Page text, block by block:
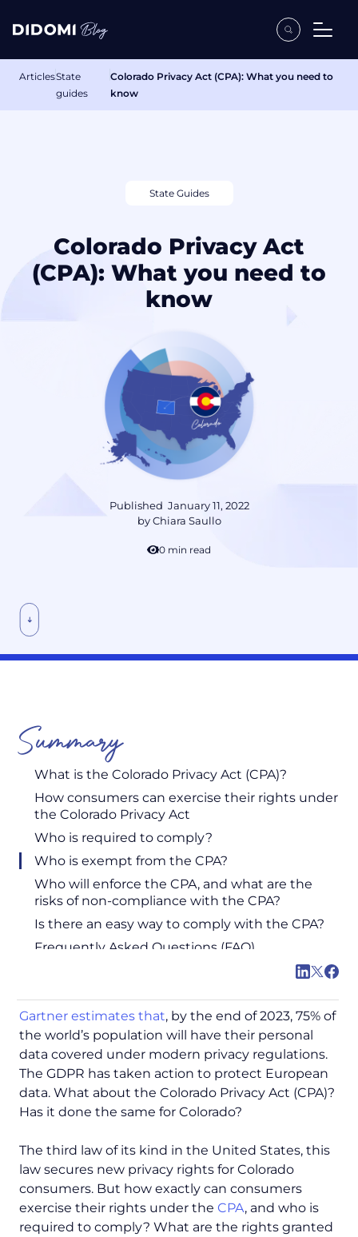
ArticlesState
guides
Colorado Privacy Act (CPA): What you need to
know
State Guides
Colorado Privacy Act
(CPA): What you need to
know
Published January 11, 2022
byChiara Saullo
10 min read
Summary
What is the Colorado Privacy Act (CPA)?
How consumers can exercise their rights under
the Colorado Privacy Act
Who is required to comply?
Who is exempt from the CPA?
Who will enforce the CPA, and what are the
risks of non-compliance with the CPA?
Is there an easy way to comply with the CPA?
Frequently Asked Questions (FAQ)
Gartner estimates that, by the end of 2023, 75% of
the world’s population will have their personal
data covered under modern privacy regulations.
The GDPR has taken action to protect European
data. What about the Colorado Privacy Act (CPA)?
Has it done the same for Colorado?
The third law of its kind in the United States, this
law secures new privacy rights for Colorado
consumers. But how exactly can consumers
exercise their rights under the CPA, and who is
required to comply? What are the rights granted